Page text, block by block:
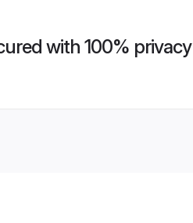
with 100% privacy